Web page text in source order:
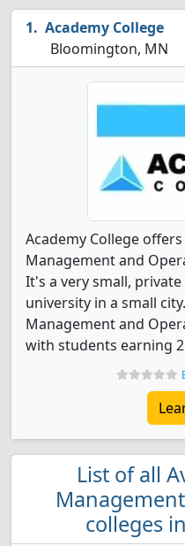
Academy College
Bloomington, MN
Academy College
Management and
It's a very small,
university in a small
Management and
with students earning
List of all
colleges